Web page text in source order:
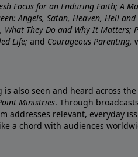
Focus for an Enduring Faith; A
Angels, Satan, Heaven, Hell
What They Do and Why It Matters;
Life; and Courageous Parenting,
also seen and heard across
Ministries. Through
addresses relevant, everyday
a chord with audiences